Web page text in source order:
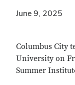
June 9, 2025
Columbus City
University on
Summer